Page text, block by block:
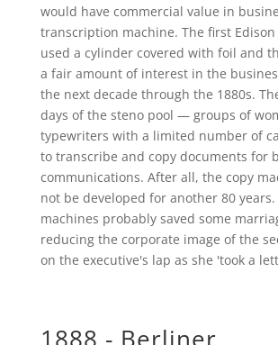
would have commercial value in
transcription machine. The first
used a cylinder covered with foil and
a fair amount of interest in the
the next decade through the 1880s.
days of the steno pool — groups of
typewriters with a limited number of
to transcribe and copy documents for
communications. After all, the copy
not be developed for another 80 years.
machines probably saved some
reducing the corporate image of the
on the executive's lap as she 'took a